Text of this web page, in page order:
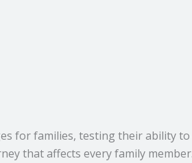
for families, testing their ability
that affects every family